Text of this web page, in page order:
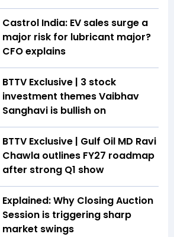
Castrol India: EV sales surge a
major risk for lubricant major?
CFO explains
BTTV Exclusive | 3 stock
investment themes Vaibhav
Sanghavi is bullish on
BTTV Exclusive | Gulf Oil MD Ravi
Chawla outlines FY27 roadmap
after strong Q1 show
Explained: Why Closing Auction
Session is triggering sharp
market swings